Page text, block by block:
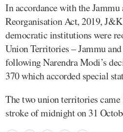
In accordance with the
Reorganisation Act, 2019,
democratic institutions were
Union Territories – Jammu
following Narendra Modi’s
370 which accorded special
The two union territories came
stroke of midnight on 31